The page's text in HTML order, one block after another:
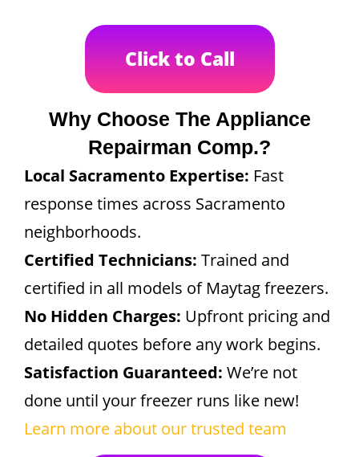
Click to Call
Why Choose The Appliance
Repairman Comp.?
Local Sacramento Expertise: Fast
response times across Sacramento
neighborhoods.
Certified Technicians: Trained and
certified in all models of Maytag freezers.
No Hidden Charges: Upfront pricing and
detailed quotes before any work begins.
Satisfaction Guaranteed: We’re not
done until your freezer runs like new!
Learn more about our trusted team